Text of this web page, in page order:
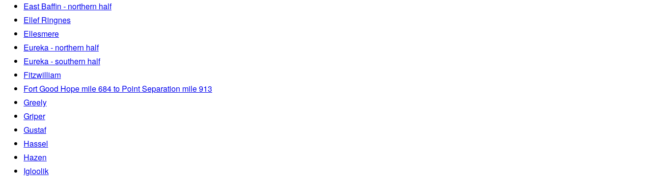
East Baffin - northern half
Ellef Ringnes
Ellesmere
Eureka - northern half
Eureka - southern half
Fitzwilliam
Fort Good Hope mile 684 to Point Separation mile 913
Greely
Griper
Gustaf
Hassel
Hazen
Igloolik